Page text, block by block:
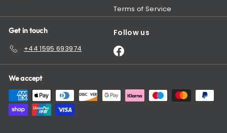
Terms of Service
Get in touch
+44 1595 693974
Follow us
Facebook
We accept